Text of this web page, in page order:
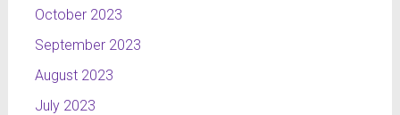
October 2023
September 2023
August 2023
July 2023